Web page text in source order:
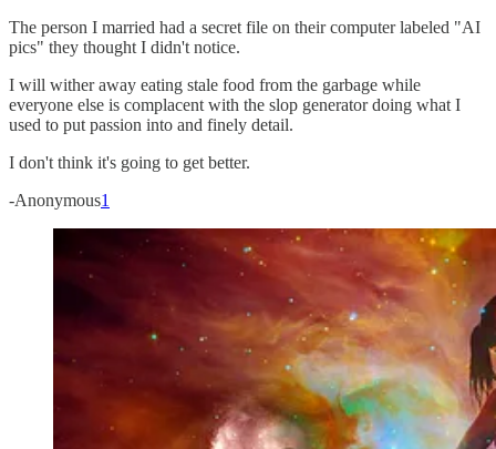
The person I married had a secret file on their computer labeled "AI
pics" they thought I didn't notice.
I will wither away eating stale food from the garbage while
everyone else is complacent with the slop generator doing what I
used to put passion into and finely detail.
I don't think it's going to get better.
-Anonymous1